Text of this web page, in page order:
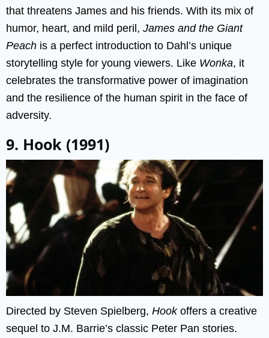
that threatens James and his friends. With its mix of
humor, heart, and mild peril, James and the Giant
Peach is a perfect introduction to Dahl’s unique
storytelling style for young viewers. Like Wonka, it
celebrates the transformative power of imagination
and the resilience of the human spirit in the face of
adversity.
9. Hook (1991)
Directed by Steven Spielberg, Hookoffers a creative
sequel to J.M. Barrie’s classic Peter Pan stories.